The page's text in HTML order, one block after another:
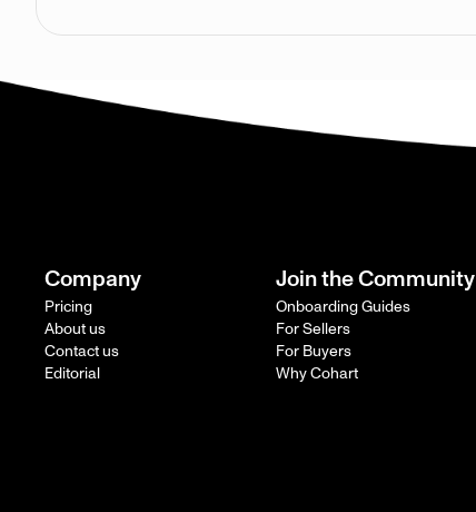
Company
Pricing
About us
Contact us
Editorial
Join the Community
Onboarding Guides
For Sellers
For Buyers
Why Cohart